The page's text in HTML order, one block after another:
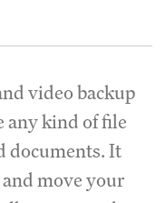
video backup
any kind of file
documents. It
move your